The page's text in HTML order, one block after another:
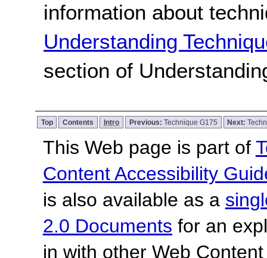
information about
Understanding
section of
Top Contents Intro Previous: Technique G175 Next:
This Web page is part of
Content Accessibility
is also available as a
2.0 Documents for an
in with other Web